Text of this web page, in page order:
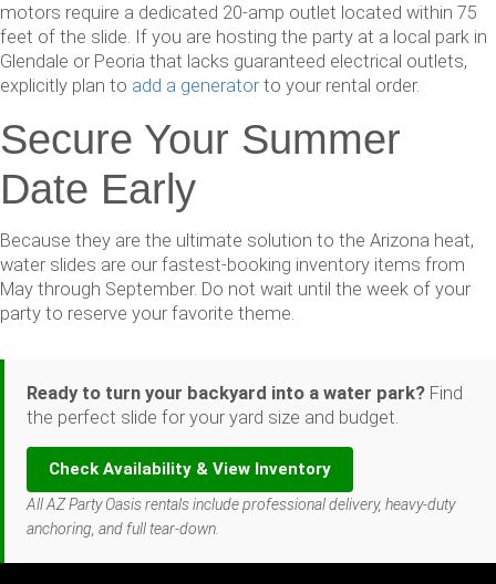
motors require a dedicated 20-amp outlet located within 75
feet of the slide. If you are hosting the party at a local park in
Glendale or Peoria that lacks guaranteed electrical outlets,
explicitly plan to add a generator to your rental order.
Secure Your Summer
Date Early
Because they are the ultimate solution to the Arizona heat,
water slides are our fastest-booking inventory items from
May through September. Do not wait until the week of your
party to reserve your favorite theme.
Ready to turn your backyard into a water park? Find
the perfect slide for your yard size and budget.
Check Availability & View Inventory
All AZ Party Oasis rentals include professional delivery, heavy-duty
anchoring, and full tear-down.